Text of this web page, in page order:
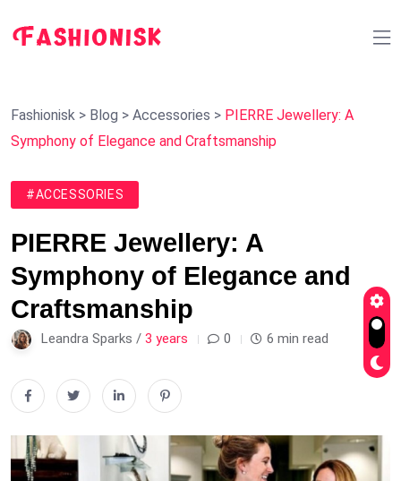
Fashionisk > Blog > Accessories > PIERRE Jewellery: A
Symphony of Elegance and Craftsmanship
#ACCESSORIES
PIERRE Jewellery: A
Symphony of Elegance and
Craftsmanship
Leandra Sparks / 3 years 0 6 min read